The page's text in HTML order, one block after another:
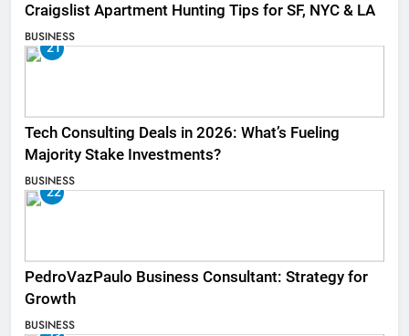
Craigslist Apartment Hunting Tips for SF, NYC & LA
BUSINESS
21
Tech Consulting Deals in 2026: What’s Fueling
Majority Stake Investments?
BUSINESS
22
PedroVazPaulo Business Consultant: Strategy for
Growth
BUSINESS